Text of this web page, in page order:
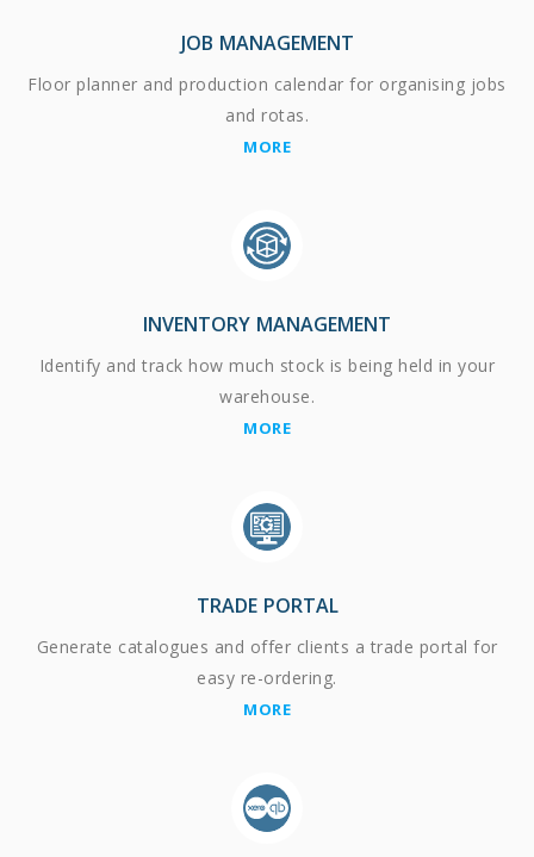
JOB MANAGEMENT
Floor planner and production calendar for organising jobs
and rotas.
MORE
INVENTORY MANAGEMENT
Identify and track how much stock is being held in your
warehouse.
MORE
TRADE PORTAL
Generate catalogues and offer clients a trade portal for
easy re-ordering.
MORE